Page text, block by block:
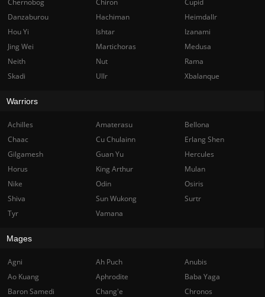
Chernobog Chiron
Cupid
Danzaburou
Hachiman
Heimdallr
Hou Yi
Ishtar
Izanami
Jing Wei
Martichoras
Medusa
Neith
Nut
Rama
Skadi
Ullr Xbalanque
Warriors
Achilles Amaterasu
Bellona
Chaac
Cu Chulainn
Erlang Shen
Gilgamesh
Guan Yu
Hercules
Horus
King Arthur
Mulan
Nike
Odin
Osiris
Shiva
Sun Wukong
Surtr
Tyr
Vamana
Mages
Agni Ah Puch
Anubis
Ao Kuang
Aphrodite
Baba Yaga
Baron Samedi
Chang'e
Chronos